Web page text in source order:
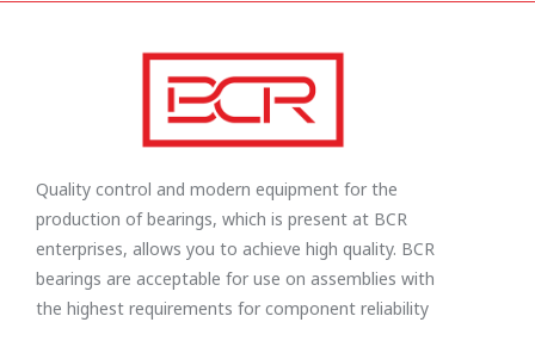
Quality control and modern equipment for the
production of bearings, which is present at BCR
enterprises, allows you to achieve high quality. BCR
bearings are acceptable for use on assemblies with
the highest requirements for component reliability